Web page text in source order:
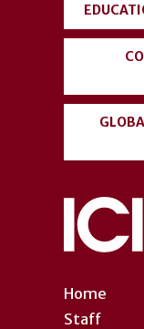
Home
Staff